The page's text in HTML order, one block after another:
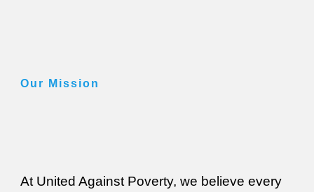
Our Mission
At United Against Poverty, we believe every